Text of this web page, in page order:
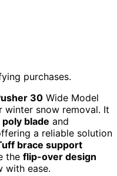
purchases.
30 Wide Model
winter snow removal. It
poly blade and
a reliable solution
brace support
the flip-over design
with ease.